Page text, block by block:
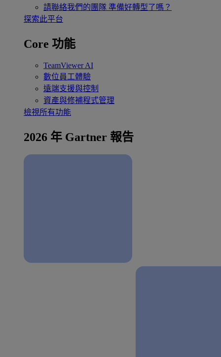
請聯絡我們的團隊 準備好轉型了嗎？
探索此平台
Core 功能
TeamViewer AI
數位員工體驗
遠端支援與控制
資產與修補程式管理
檢視所有功能
2026 年 Gartner 報告